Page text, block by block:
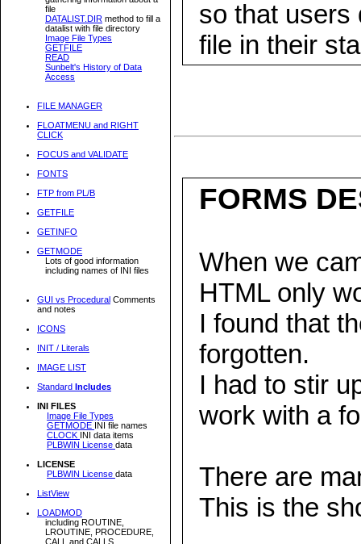
file
DATALIST.DIR method to fill a
datalist with file directory
Image File Types
GETFILE
READ
Sunbelt's History of Data
Access
FILE MANAGER
FLOATMENU and RIGHT
CLICK
FOCUS and VALIDATE
FONTS
FTP from PL/B
GETFILE
GETINFO
GETMODE
Lots of good information
including names of INI files
GUI vs Procedural Comments
and notes
ICONS
INIT / Literals
IMAGE LIST
Standard Includes
INI FILES
Image File Types
GETMODE INI file names
CLOCK INI data items
PLBWIN License data
LICENSE
PLBWIN License data
ListView
LOADMOD
including ROUTINE,
LROUTINE, PROCEDURE,
CALL and CALLS
so that users
file in their
FORMS
When we
HTML only
I found that
forgotten.
I had to stir
work with a
There are
This is the